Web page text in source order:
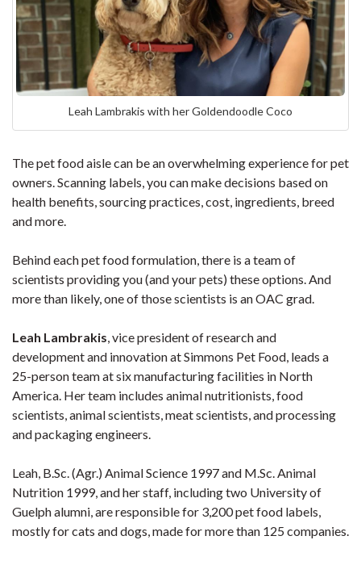
Leah Lambrakis with her Goldendoodle Coco
The pet food aisle can be an overwhelming experience for pet
owners. Scanning labels, you can make decisions based on
health benefits, sourcing practices, cost, ingredients, breed
and more.
Behind each pet food formulation, there is a team of
scientists providing you (and your pets) these options. And
more than likely, one of those scientists is an OAC grad.
Leah Lambrakis, vice president of research and
development and innovation at Simmons Pet Food, leads a
25-person team at six manufacturing facilities in North
America. Her team includes animal nutritionists, food
scientists, animal scientists, meat scientists, and processing
and packaging engineers.
Leah, B.Sc. (Agr.) Animal Science 1997 and M.Sc. Animal
Nutrition 1999, and her staff, including two University of
Guelph alumni, are responsible for 3,200 pet food labels,
mostly for cats and dogs, made for more than 125 companies.